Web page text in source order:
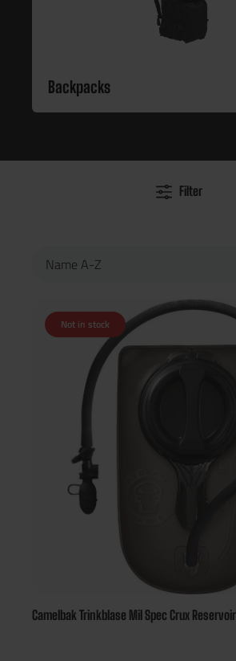
Backpacks
Filter
Not in stock
Camelbak Trinkblase Mil Spec Crux Reservoir